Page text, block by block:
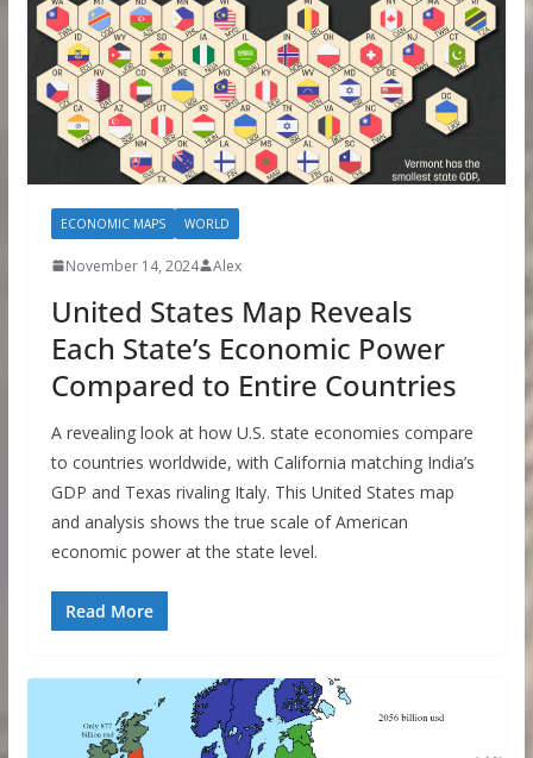
ECONOMIC MAPS WORLD
November 14, 2024 Alex
United States Map Reveals
Each State’s Economic Power
Compared to Entire Countries
A revealing look at how U.S. state economies compare
to countries worldwide, with California matching India’s
GDP and Texas rivaling Italy. This United States map
and analysis shows the true scale of American
economic power at the state level.
Read More